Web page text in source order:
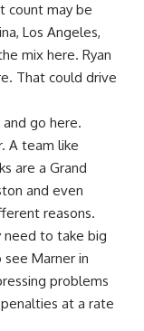
count may be
Los Angeles,
mix here. Ryan
That could drive
go here.
A team like
are a Grand
and even
reasons.
need to take big
Marner in
problems
at a rate